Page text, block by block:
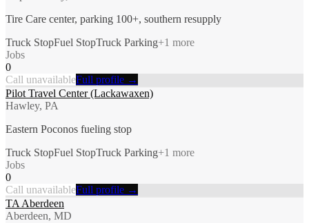
Tire Care center, parking 100+, southern resupply
Truck StopFuel StopTruck Parking+1 more
Jobs
0
Call unavailableFull profile →
Pilot Travel Center (Lackawaxen)
Hawley, PA
Eastern Poconos fueling stop
Truck StopFuel StopTruck Parking+1 more
Jobs
0
Call unavailableFull profile →
TA Aberdeen
Aberdeen, MD